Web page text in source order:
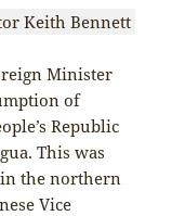
Keith Bennett
Minister
of
Republic
This was
the northern
Vice